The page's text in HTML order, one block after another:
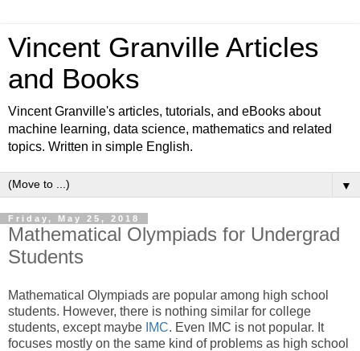
Vincent Granville Articles
and Books
Vincent Granville's articles, tutorials, and eBooks about
machine learning, data science, mathematics and related
topics. Written in simple English.
▼
Friday, May 25, 2018
Mathematical Olympiads for Undergrad
Students
Mathematical Olympiads are popular among high school
students. However, there is nothing similar for college
students, except maybe IMC. Even IMC is not popular. It
focuses mostly on the same kind of problems as high school